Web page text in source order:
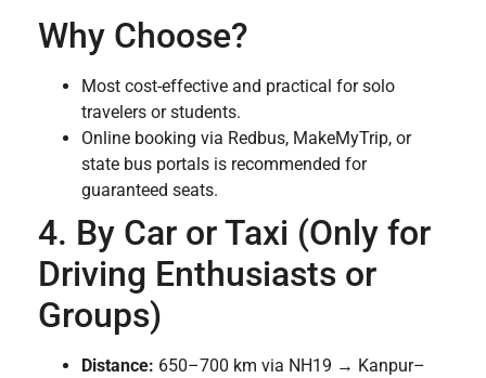
Why Choose?
Most cost-effective and practical for solo
travelers or students.
Online booking via Redbus, MakeMyTrip, or
state bus portals is recommended for
guaranteed seats.
4. By Car or Taxi (Only for
Driving Enthusiasts or
Groups)
Distance: 650–700 km via NH19 → Kanpur–